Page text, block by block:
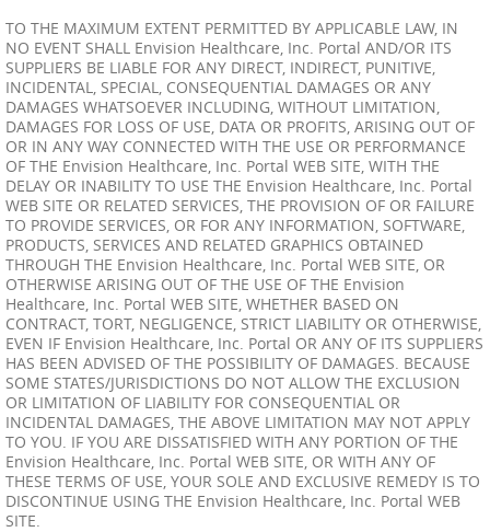
TO THE MAXIMUM EXTENT PERMITTED BY APPLICABLE LAW, IN
NO EVENT SHALL Envision Healthcare, Inc. Portal AND/OR ITS
SUPPLIERS BE LIABLE FOR ANY DIRECT, INDIRECT, PUNITIVE,
INCIDENTAL, SPECIAL, CONSEQUENTIAL DAMAGES OR ANY
DAMAGES WHATSOEVER INCLUDING, WITHOUT LIMITATION,
DAMAGES FOR LOSS OF USE, DATA OR PROFITS, ARISING OUT OF
OR IN ANY WAY CONNECTED WITH THE USE OR PERFORMANCE
OF THE Envision Healthcare, Inc. Portal WEB SITE, WITH THE
DELAY OR INABILITY TO USE THE Envision Healthcare, Inc. Portal
WEB SITE OR RELATED SERVICES, THE PROVISION OF OR FAILURE
TO PROVIDE SERVICES, OR FOR ANY INFORMATION, SOFTWARE,
PRODUCTS, SERVICES AND RELATED GRAPHICS OBTAINED
THROUGH THE Envision Healthcare, Inc. Portal WEB SITE, OR
OTHERWISE ARISING OUT OF THE USE OF THE Envision
Healthcare, Inc. Portal WEB SITE, WHETHER BASED ON
CONTRACT, TORT, NEGLIGENCE, STRICT LIABILITY OR OTHERWISE,
EVEN IF Envision Healthcare, Inc. Portal OR ANY OF ITS SUPPLIERS
HAS BEEN ADVISED OF THE POSSIBILITY OF DAMAGES. BECAUSE
SOME STATES/JURISDICTIONS DO NOT ALLOW THE EXCLUSION
OR LIMITATION OF LIABILITY FOR CONSEQUENTIAL OR
INCIDENTAL DAMAGES, THE ABOVE LIMITATION MAY NOT APPLY
TO YOU. IF YOU ARE DISSATISFIED WITH ANY PORTION OF THE
Envision Healthcare, Inc. Portal WEB SITE, OR WITH ANY OF
THESE TERMS OF USE, YOUR SOLE AND EXCLUSIVE REMEDY IS TO
DISCONTINUE USING THE Envision Healthcare, Inc. Portal WEB
SITE.